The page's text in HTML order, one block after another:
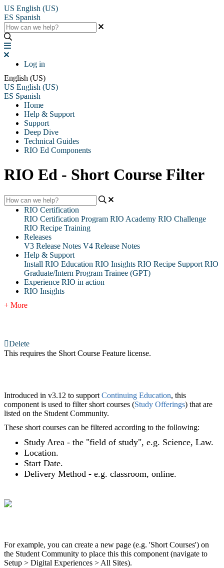
US English (US)
ES Spanish
Log in
English (US)
US English (US)
ES Spanish
Home
Help & Support
Support
Deep Dive
Technical Guides
RIO Ed Components
RIO Ed - Short Course Filter
RIO Certification
RIO Certification Program RIO Academy RIO Challenge
RIO Recipe Training
Releases
V3 Release Notes V4 Release Notes
Help & Support
Install RIO Education RIO Insights RIO Recipe Support RIO
Graduate/Intern Program Trainee (GPT)
Experience RIO in action
RIO Insights
+ More
Delete
This requires the Short Course Feature license.
Introduced in v3.12 to support Continuing Education, this
component is used to filter short courses (Study Offerings) that are
listed on the Student Community.
These short courses can be filtered according to the following:
Study Area - the "field of study", e.g. Science, Law.
Location.
Start Date.
Delivery Method - e.g. classroom, online.
For example, you can create a new page (e.g. 'Short Courses') on
the Student Community to place this this component (navigate to
Setup > Digital Experiences > All Sites).